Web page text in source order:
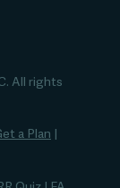
All rights
a Plan